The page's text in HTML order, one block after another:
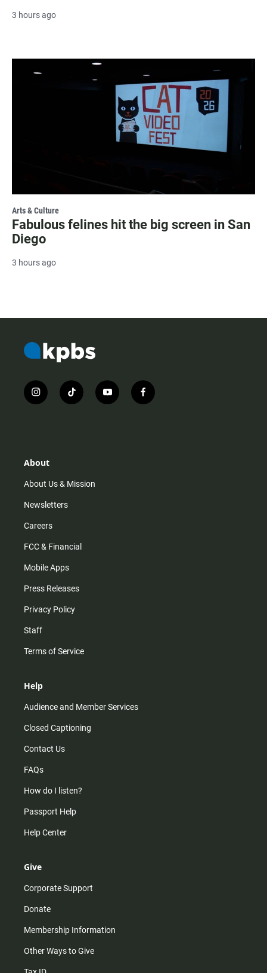
3 hours ago
Arts & Culture
Fabulous felines hit the big screen in San
Diego
3 hours ago
i
n
r
m
t
i
y
o
f
a
About
About Us & Mission
Newsletters
Careers
FCC & Financial
Mobile Apps
Press Releases
Privacy Policy
Staff
Terms of Service
Help
Audience and Member Services
Closed Captioning
Contact Us
FAQs
How do I listen?
Passport Help
Help Center
Give
Corporate Support
Donate
Membership Information
Other Ways to Give